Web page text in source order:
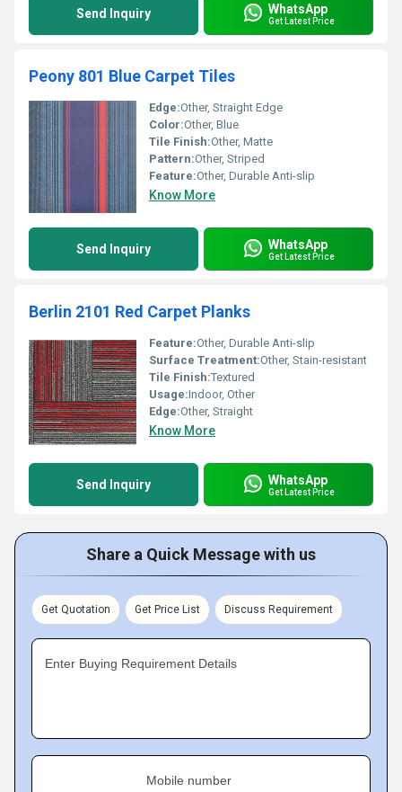
Send Inquiry WhatsApp
Get Latest Price
Peony 801 Blue Carpet Tiles
Edge:Other, Straight Edge
Color:Other, Blue
Tile Finish:Other, Matte
Pattern:Other, Striped
Feature:Other, Durable Anti-slip
Know More
Send Inquiry WhatsApp
Get Latest Price
Berlin 2101 Red Carpet Planks
Feature:Other, Durable Anti-slip
Surface Treatment:Other, Stain-resistant
Tile Finish:Textured
Usage:Indoor, Other
Edge:Other, Straight
Know More
Send Inquiry WhatsApp
Get Latest Price
Share a Quick Message with us
Get Quotation Get Price List Discuss Requirement
Enter Buying Requirement Details
Mobile number